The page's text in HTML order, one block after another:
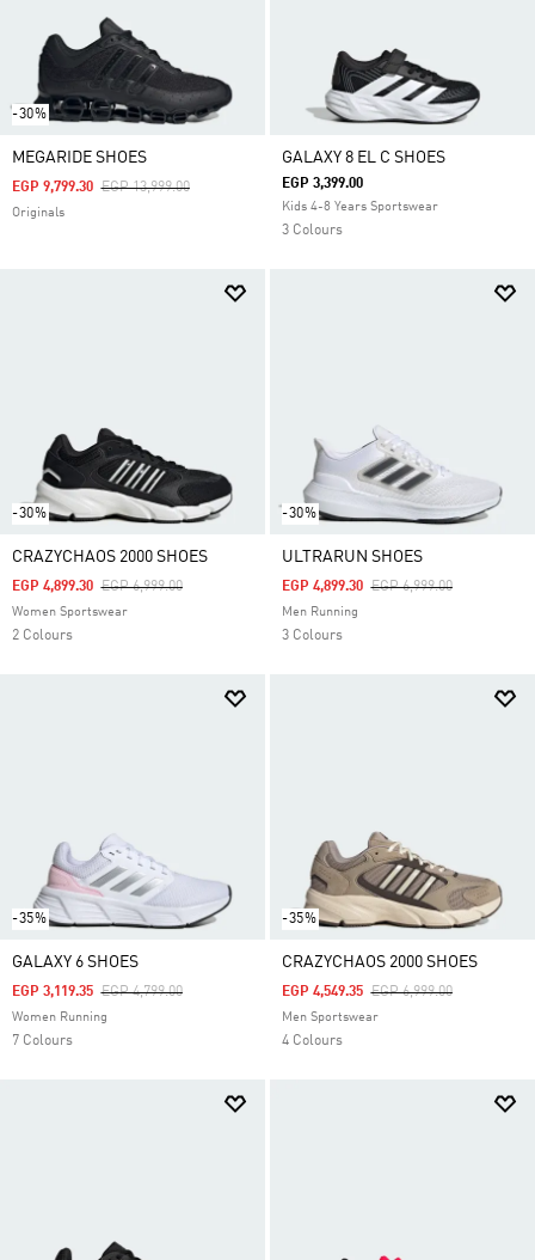
-30%
MEGARIDE SHOES
Price Reduced From
EGP 13,999.00To
EGP 9,799.30
Originals
GALAXY 8 EL C SHOES
EGP 3,399.00
Kids 4-8 Years Sportswear
3 Colours
-30%
CRAZYCHAOS 2000 SHOES
Price Reduced From
EGP 6,999.00To
EGP 4,899.30
Women Sportswear
2 Colours
-30%
ULTRARUN SHOES
Price Reduced From
EGP 6,999.00To
EGP 4,899.30
Men Running
3 Colours
-35%
GALAXY 6 SHOES
Price Reduced From
EGP 4,799.00To
EGP 3,119.35
Women Running
7 Colours
-35%
CRAZYCHAOS 2000 SHOES
Price Reduced From
EGP 6,999.00To
EGP 4,549.35
Men Sportswear
4 Colours